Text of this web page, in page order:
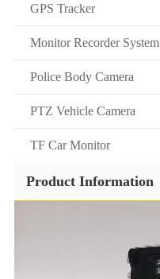
GPS Tracker
Monitor Recorder System
Police Body Camera
PTZ Vehicle Camera
TF Car Monitor
Product Information